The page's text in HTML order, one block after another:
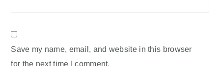
Save my name, email, and website in this browser
for the next time I comment.